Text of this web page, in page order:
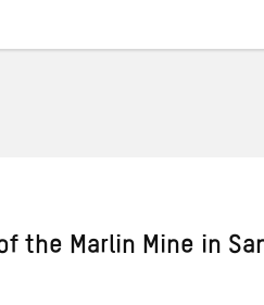
the Marlin Mine in San